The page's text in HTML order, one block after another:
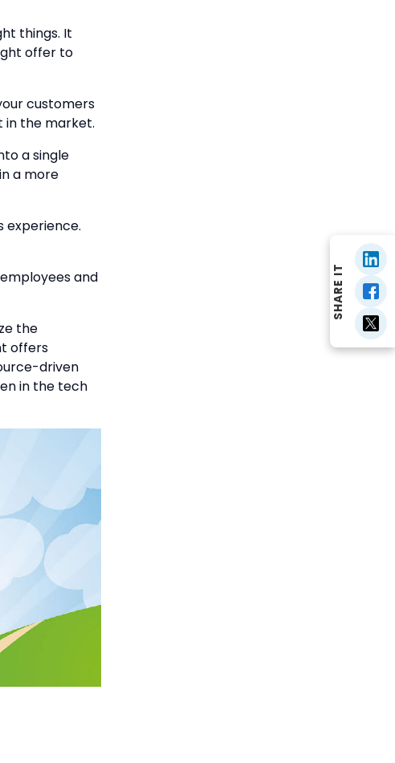
things. It
offer to
customers
in the market.
a single
a more
experience.
and
the
offers
driven
in the tech
SHARE IT